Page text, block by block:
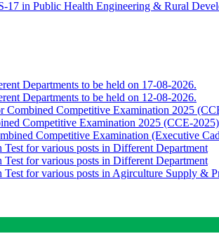
17 in Public Health Engineering & Rural
Departments to be held on 17-08-2026.
Departments to be held on 12-08-2026.
Combined Competitive Examination 2025
Competitive Examination 2025 (CCE-
Competitive Examination (Executive
for various posts in Different Department
for various posts in Different Department
for various posts in Agirculture Supply &